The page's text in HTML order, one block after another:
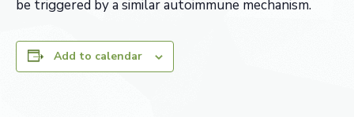
be triggered by a similar autoimmune mechanism.
Add to calendar